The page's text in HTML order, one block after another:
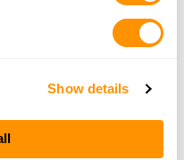
Show details
in this area.